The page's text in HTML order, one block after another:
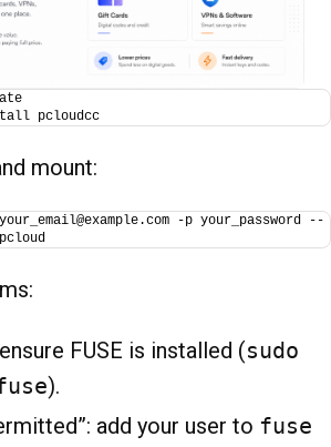
pcloudcc
mount:
-p your_password --
FUSE is installed (sudo
).
add your user to fuse